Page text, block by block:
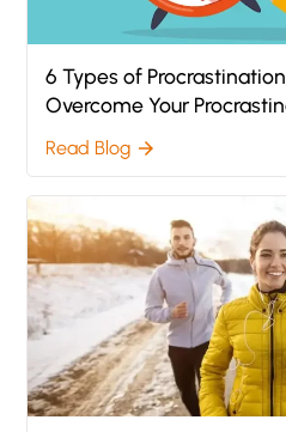
6 Types of
Overcome Your
Read Blog arrow_forward